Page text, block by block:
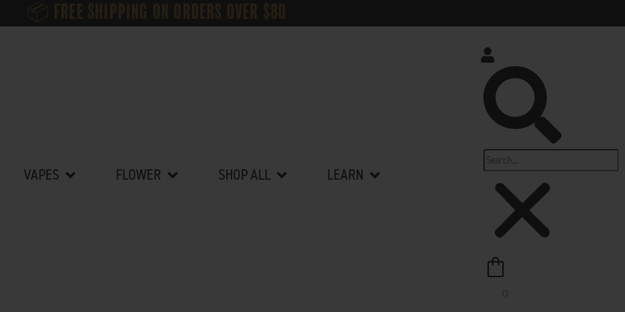
VAPES FLOWER SHOP ALL LEARN
Search